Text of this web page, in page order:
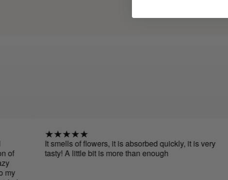
It smells of flowers, it is absorbed quickly, it is very
tasty! A little bit is more than enough